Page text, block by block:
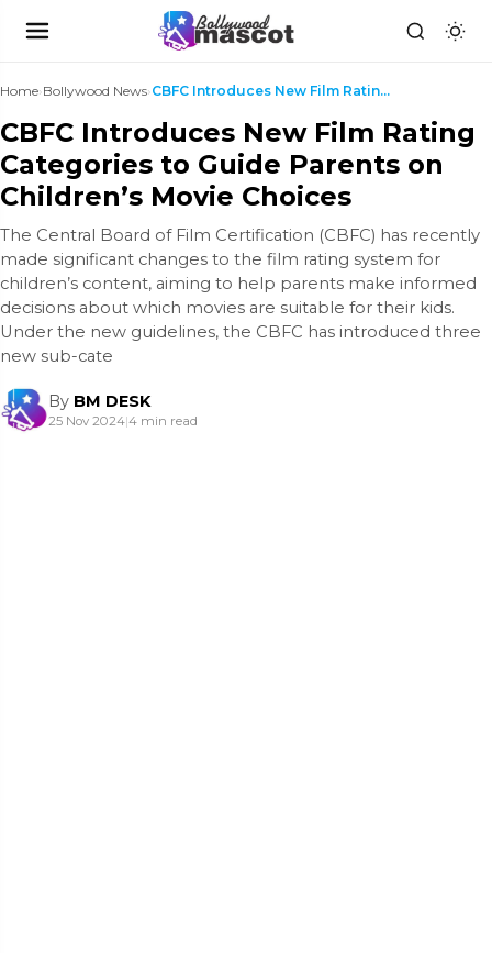
Home›Bollywood News› CBFC Introduces New Film Rating Categories to Guid...
CBFC Introduces New Film Rating
Categories to Guide Parents on
Children’s Movie Choices
The Central Board of Film Certification (CBFC) has recently
made significant changes to the film rating system for
children’s content, aiming to help parents make informed
decisions about which movies are suitable for their kids.
Under the new guidelines, the CBFC has introduced three
new sub-cate
By BM DESK
25 Nov 2024|4 min read